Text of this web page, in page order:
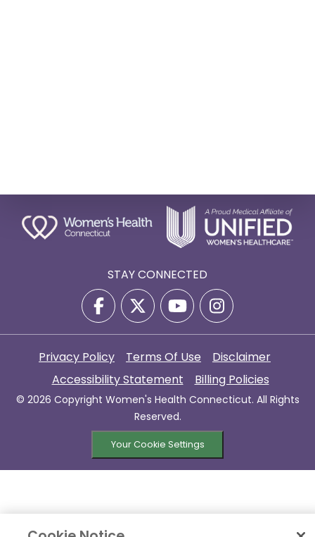
STAY CONNECTED
Privacy Policy Terms Of Use
Disclaimer
Accessibility Statement
Billing Policies
© 2026 Copyright Women's Health Connecticut. All Rights
Reserved.
Your Cookie Settings